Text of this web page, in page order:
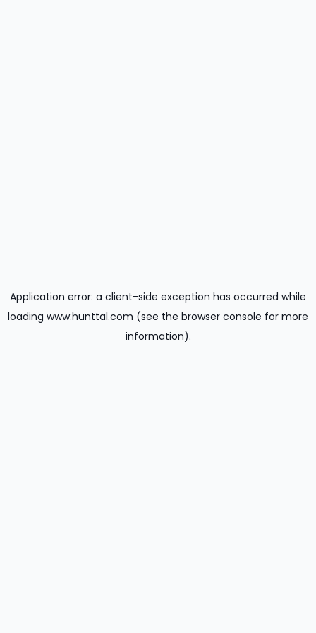
Application error: a client-side exception has occurred while
loading www.hunttal.com (see the browser console for more
information).